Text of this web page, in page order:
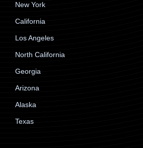
New York
California
Los Angeles
North California
Georgia
Arizona
Alaska
Texas